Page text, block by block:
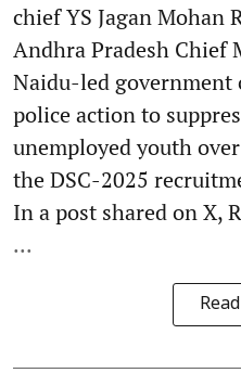
chief YS Jagan Mohan
Andhra Pradesh Chief
Naidu-led government
police action to
unemployed youth
the DSC-2025
In a post shared on X,
...